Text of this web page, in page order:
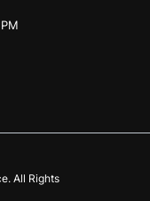
All Rights